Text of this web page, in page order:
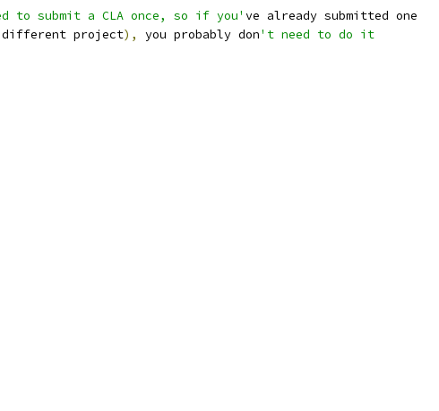
to submit a CLA once, so if you' ve already submitted one
different project), you probably don't need to do it